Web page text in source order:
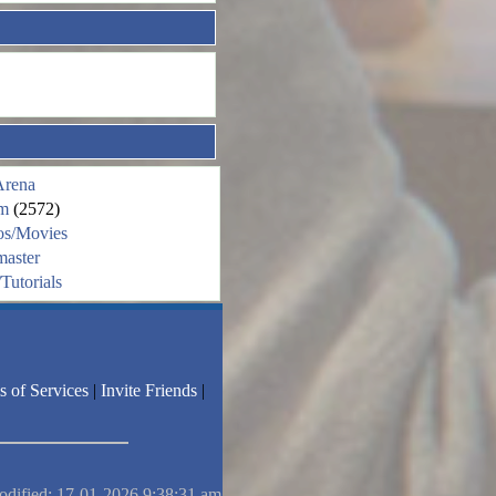
(2572)
Movies
of Services | Invite Friends |